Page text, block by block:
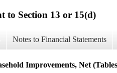
to Section 13 or 15(d)
Notes to Financial Statements
Improvements, Net